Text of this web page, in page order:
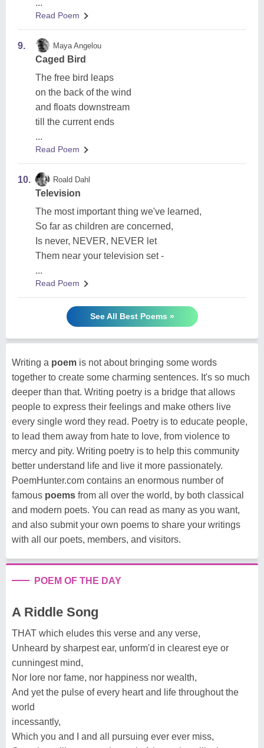
...
Read Poem
9. Maya Angelou
Caged Bird
The free bird leaps
on the back of the wind
and floats downstream
till the current ends
...
Read Poem
10. Roald Dahl
Television
The most important thing we've learned,
So far as children are concerned,
Is never, NEVER, NEVER let
Them near your television set -
...
Read Poem
See All Best Poems »
Writing a poem is not about bringing some words
together to create some charming sentences. It's so much
deeper than that. Writing poetry is a bridge that allows
people to express their feelings and make others live
every single word they read. Poetry is to educate people,
to lead them away from hate to love, from violence to
mercy and pity. Writing poetry is to help this community
better understand life and live it more passionately.
PoemHunter.com contains an enormous number of
famous poems from all over the world, by both classical
and modern poets. You can read as many as you want,
and also submit your own poems to share your writings
with all our poets, members, and visitors.
POEM OF THE DAY
A Riddle Song
THAT which eludes this verse and any verse,
Unheard by sharpest ear, unform'd in clearest eye or
cunningest mind,
Nor lore nor fame, nor happiness nor wealth,
And yet the pulse of every heart and life throughout the
world
incessantly,
Which you and I and all pursuing ever ever miss,